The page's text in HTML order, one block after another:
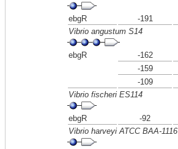
ebgR -191
Vibrio angustum S14
ebgR -162
-159
-109
Vibrio fischeri ES114
ebgR -92
Vibrio harveyi ATCC BAA-1116